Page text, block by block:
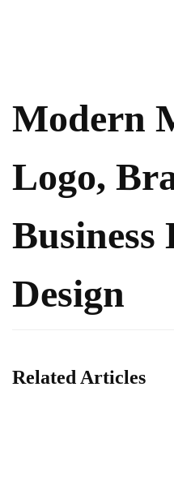
Modern
Logo,
Business
Design
Related Articles